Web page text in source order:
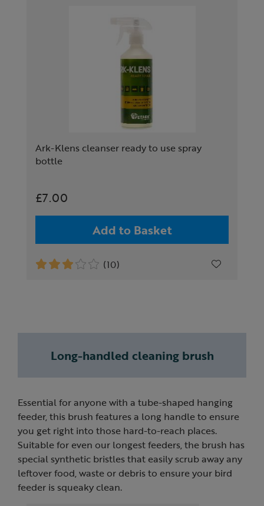
Ark-Klens cleanser ready to use spray
bottle
£7.00
Add to Basket
(10)
Long-handled cleaning brush
Essential for anyone with a tube-shaped hanging
feeder, this brush features a long handle to ensure
you get right into those hard-to-reach places.
Suitable for even our longest feeders, the brush has
special synthetic bristles that easily scrub away any
leftover food, waste or debris to ensure your bird
feeder is squeaky clean.